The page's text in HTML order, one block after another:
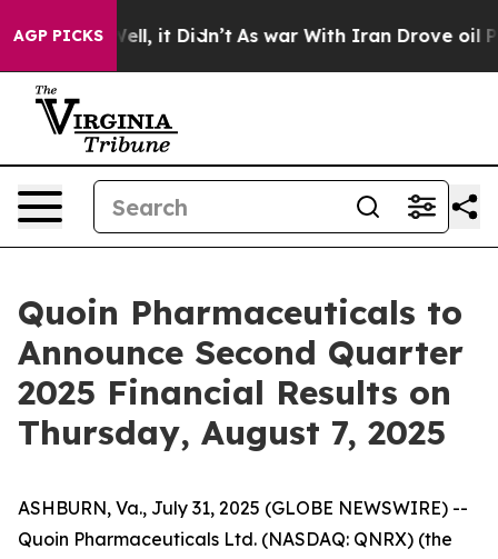
AGP PICKS
40%. Well, it Didn’t As war With Iran Drove oil
Quoin Pharmaceuticals to
Announce Second Quarter
2025 Financial Results on
Thursday, August 7, 2025
ASHBURN, Va., July 31, 2025 (GLOBE NEWSWIRE) --
Quoin Pharmaceuticals Ltd. (NASDAQ: QNRX) (the